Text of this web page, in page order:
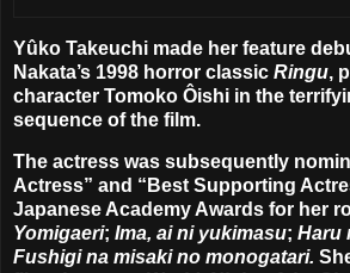
Yûko Takeuchi made her feature
Nakata’s 1998 horror classic Ringu,
character Tomoko Ôishi in the
sequence of the film.
The actress was subsequently
Actress” and “Best Supporting
Japanese Academy Awards for her
Yomigaeri; Ima, ai ni yukimasu; Haru
Fushigi na misaki no monogatari.